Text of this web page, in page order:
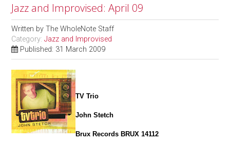
Jazz and Improvised: April 09
Written byThe WholeNote Staff
Category:Jazz and Improvised
Published: 31 March 2009
TV Trio
John Stetch
Brux Records BRUX 14112